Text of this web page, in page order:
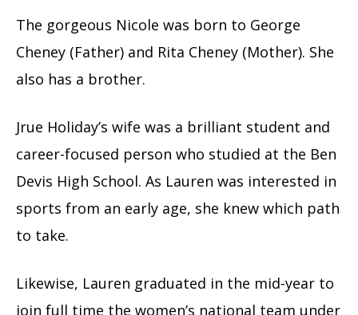
The gorgeous Nicole was born to George
Cheney (Father) and Rita Cheney (Mother). She
also has a brother.
Jrue Holiday’s wife was a brilliant student and
career-focused person who studied at the Ben
Devis High School. As Lauren was interested in
sports from an early age, she knew which path
to take.
Likewise, Lauren graduated in the mid-year to
join full time the women’s national team under